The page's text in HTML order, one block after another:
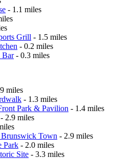
- 1.1 miles
Grill - 1.5 miles
- 0.2 miles
Bar- 0.3 miles
miles
- 1.3 miles
Park & Pavilion - 1.4 miles
2.9 miles
Town - 2.9 miles
Park - 2.0 miles
Site - 3.3 miles